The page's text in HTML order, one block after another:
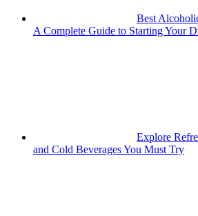
Best
A Complete Guide to Starting Your
Explore
and Cold Beverages You Must Try